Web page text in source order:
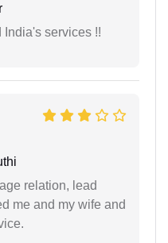
services !!
relation, lead
me and my wife and